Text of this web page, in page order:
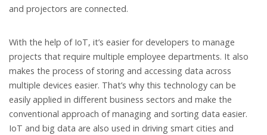
and projectors are connected.
With the help of IoT, it’s easier for developers to manage
projects that require multiple employee departments. It also
makes the process of storing and accessing data across
multiple devices easier. That’s why this technology can be
easily applied in different business sectors and make the
conventional approach of managing and sorting data easier.
IoT and big data are also used in driving smart cities and